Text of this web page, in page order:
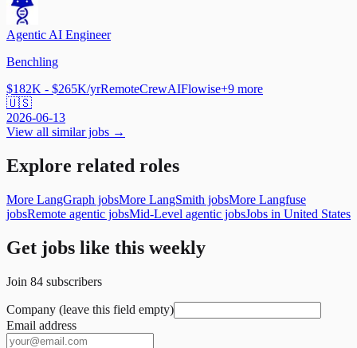
Agentic AI Engineer
Benchling
$182K - $265K/yrRemoteCrewAIFlowise+9 more
🇺🇸
2026-06-13
View all similar jobs →
Explore related roles
More LangGraph jobsMore LangSmith jobsMore Langfuse
jobsRemote agentic jobsMid-Level agentic jobsJobs in United States
Get jobs like this weekly
Join 84 subscribers
Company (leave this field empty)
Email address